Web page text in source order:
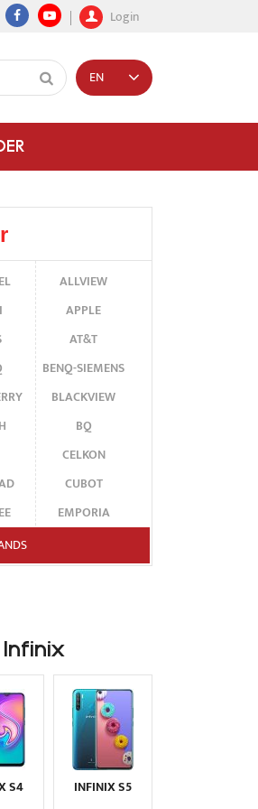
Login
EN
ALLVIEW
APPLE
AT&T
BENQ-SIEMENS
BLACKVIEW
BQ
CELKON
CUBOT
EMPORIA
GARMIN-ASUS
HUAWEI
ICEMOBILE
INQ
JOLLA
LAVA
S4 INFINIX S5